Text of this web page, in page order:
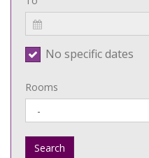
No specific dates
Rooms
Search